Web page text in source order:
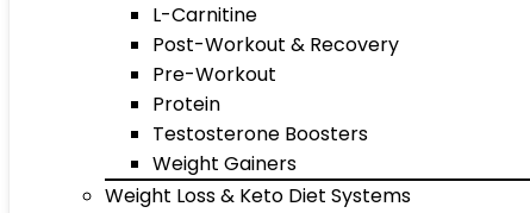
L-Carnitine
Post-Workout & Recovery
Pre-Workout
Protein
Testosterone Boosters
Weight Gainers
Weight Loss & Keto Diet Systems